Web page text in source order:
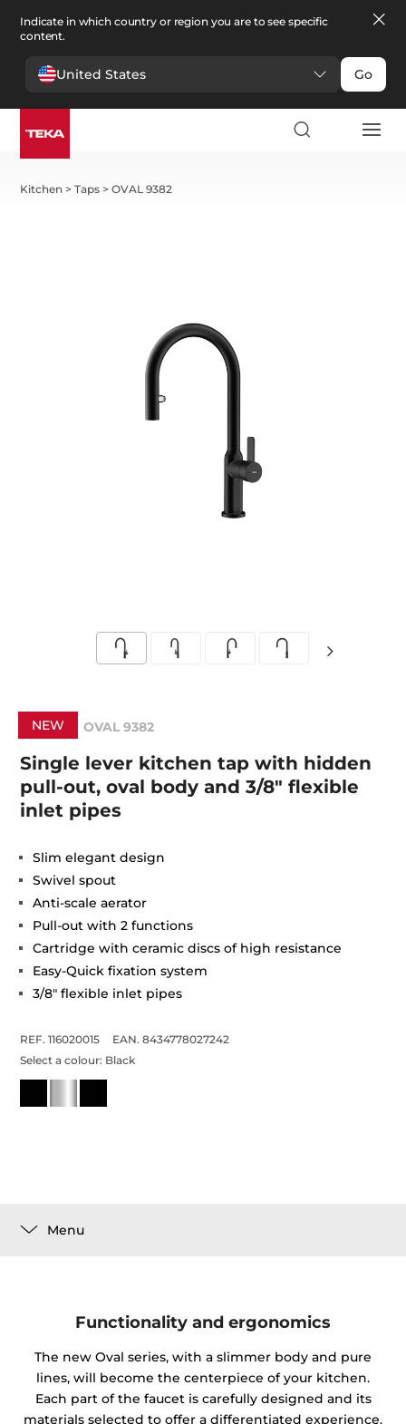
Indicate in which country or region you are to see specific
content.
United States Go
Kitchen >Taps >OVAL 9382
NEW OVAL 9382
Single lever kitchen tap with hidden
pull-out, oval body and 3/8" flexible
inlet pipes
Slim elegant design
Swivel spout
Anti-scale aerator
Pull-out with 2 functions
Cartridge with ceramic discs of high resistance
Easy-Quick fixation system
3/8" flexible inlet pipes
REF. 116020015
EAN. 8434778027242
Select a colour: Black
Menu
Functionality and ergonomics
The new Oval series, with a slimmer body and pure
lines, will become the centerpiece of your kitchen.
Each part of the faucet is carefully designed and its
materials selected to offer a differentiated experience.